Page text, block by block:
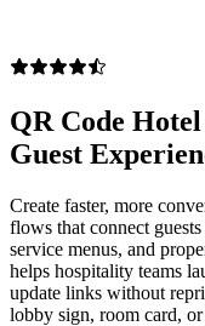
QR Code
Guest
Create faster, more
flows that connect
service menus, and
helps hospitality teams
update links without
lobby sign, room card,